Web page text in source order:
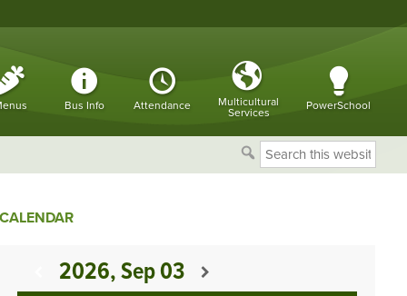
Bus Info Attendance
Multicultural
Services
PowerSchool
Search
this
CALENDAR
2026, Sep 03